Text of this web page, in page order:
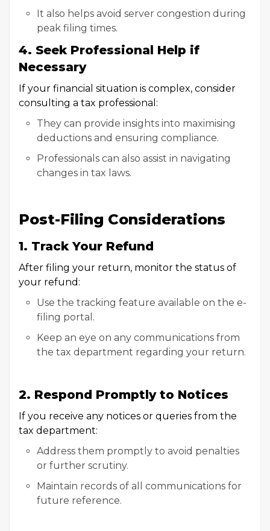
It also helps avoid server congestion during
peak filing times.
4. Seek Professional Help if
Necessary
If your financial situation is complex, consider
consulting a tax professional:
They can provide insights into maximising
deductions and ensuring compliance.
Professionals can also assist in navigating
changes in tax laws.
Post-Filing Considerations
1. Track Your Refund
After filing your return, monitor the status of
your refund:
Use the tracking feature available on the e-
filing portal.
Keep an eye on any communications from
the tax department regarding your return.
2. Respond Promptly to Notices
If you receive any notices or queries from the
tax department:
Address them promptly to avoid penalties
or further scrutiny.
Maintain records of all communications for
future reference.